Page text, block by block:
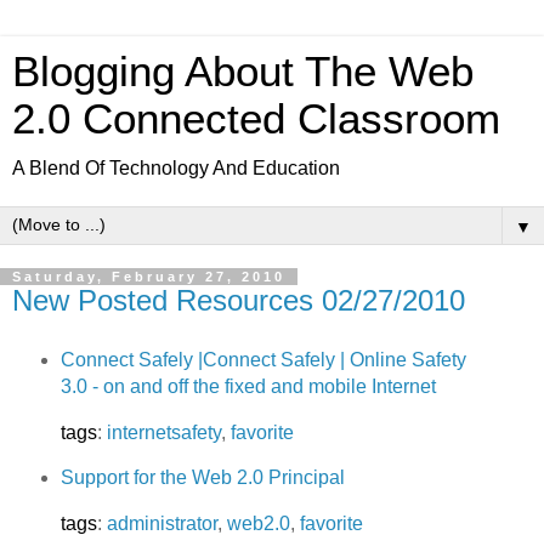
Blogging About The Web
2.0 Connected Classroom
A Blend Of Technology And Education
▼
Saturday, February 27, 2010
New Posted Resources 02/27/2010
Connect Safely |Connect Safely | Online Safety
3.0 - on and off the fixed and mobile Internet
tags: internetsafety, favorite
Support for the Web 2.0 Principal
tags: administrator, web2.0, favorite